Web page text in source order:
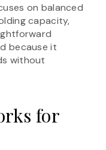
on balanced
capacity,
because it
without
for